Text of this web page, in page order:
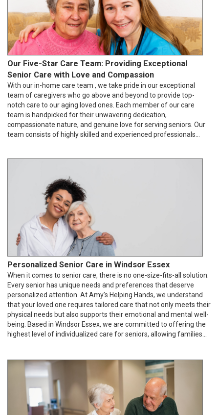
Our Five-Star Care Team: Providing Exceptional
Senior Care with Love and Compassion
With our in-home care team , we take pride in our exceptional
team of caregivers who go above and beyond to provide top-
notch care to our aging loved ones. Each member of our care
team is handpicked for their unwavering dedication,
compassionate nature, and genuine love for serving seniors. Our
team consists of highly skilled and experienced professionals...
Personalized Senior Care in Windsor Essex
When it comes to senior care, there is no one-size-fits-all solution.
Every senior has unique needs and preferences that deserve
personalized attention. At Amy’s Helping Hands, we understand
that your loved one requires tailored care that not only meets their
physical needs but also supports their emotional and mental well-
being. Based in Windsor Essex, we are committed to offering the
highest level of individualized care for seniors, allowing families...